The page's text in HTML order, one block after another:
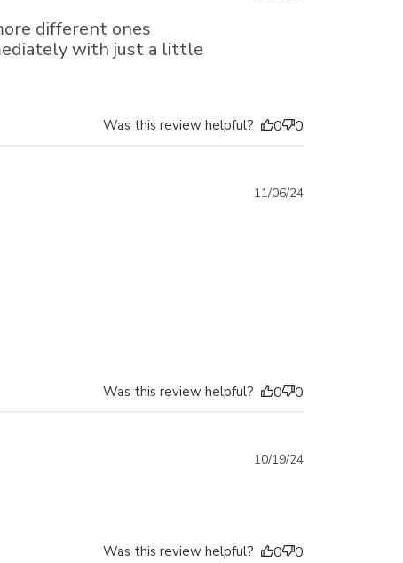
different ones
with just a little
Was this review helpful? 0 0
Published
11/06/24
Was this review helpful? 0 0
Published
10/19/24
Was this review helpful? 0 0